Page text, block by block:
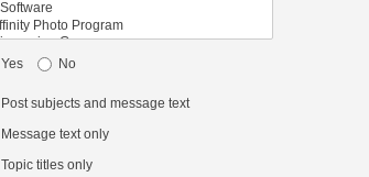
Yes No
Post subjects and message text
Message text only
Topic titles only